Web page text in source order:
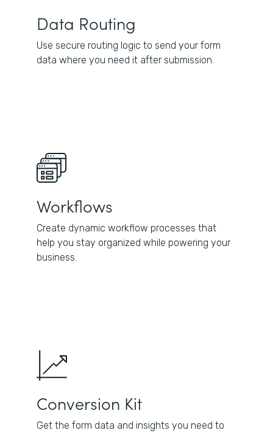
Data Routing
Use secure routing logic to send your form
data where you need it after submission.
Workflows
Create dynamic workflow processes that
help you stay organized while powering your
business.
Conversion Kit
Get the form data and insights you need to